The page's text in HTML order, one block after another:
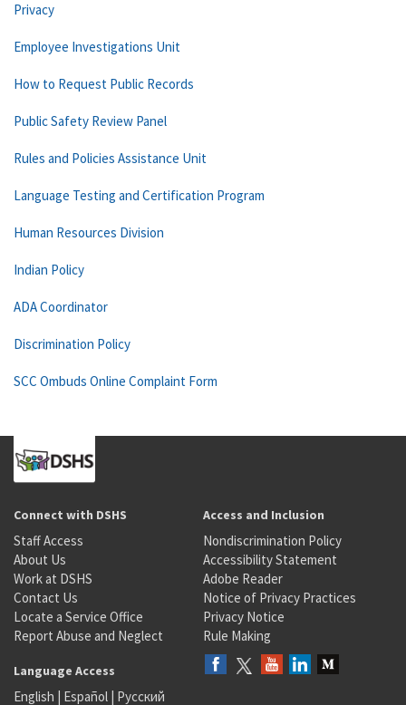
Privacy
Employee Investigations Unit
How to Request Public Records
Public Safety Review Panel
Rules and Policies Assistance Unit
Language Testing and Certification Program
Human Resources Division
Indian Policy
ADA Coordinator
Discrimination Policy
SCC Ombuds Online Complaint Form
Connect with DSHS
Staff Access
About Us
Work at DSHS
Contact Us
Locate a Service Office
Report Abuse and Neglect
Access and Inclusion
Nondiscrimination Policy
Accessibility Statement
Adobe Reader
Notice of Privacy Practices
Privacy Notice
Rule Making
Language Access
English | Español | Русский